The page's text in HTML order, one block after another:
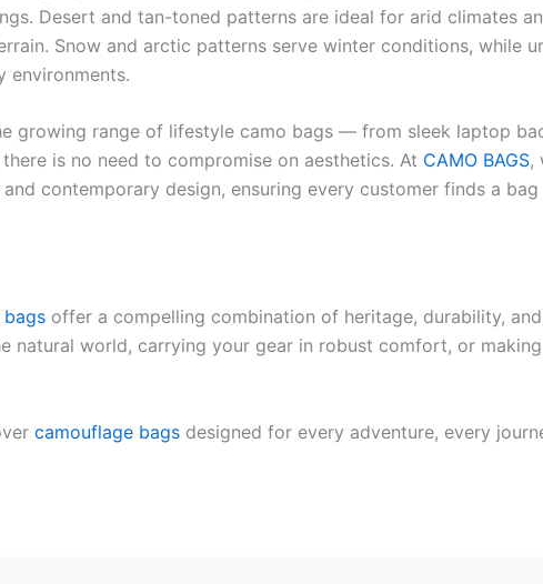
Desert and tan-toned patterns are ideal for arid climates
Snow and arctic patterns serve winter conditions, while
growing range of lifestyle camo bags — from sleek laptop
is no need to compromise on aesthetics. At CAMO BAGS,
contemporary design, ensuring every customer finds a
offer a compelling combination of heritage, durability,
natural world, carrying your gear in robust comfort, or
camouflage bags designed for every adventure, every